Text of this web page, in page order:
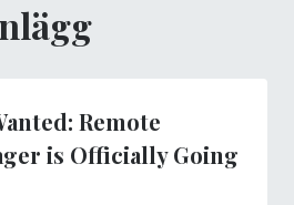
Remote
is Officially Going